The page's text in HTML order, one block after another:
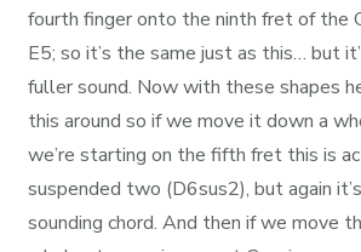
fourth finger onto the ninth fret of the
E5; so it’s the same just as this… but
fuller sound. Now with these shapes
this around so if we move it down a
we’re starting on the fifth fret this is
suspended two (D6sus2), but again
sounding chord. And then if we move